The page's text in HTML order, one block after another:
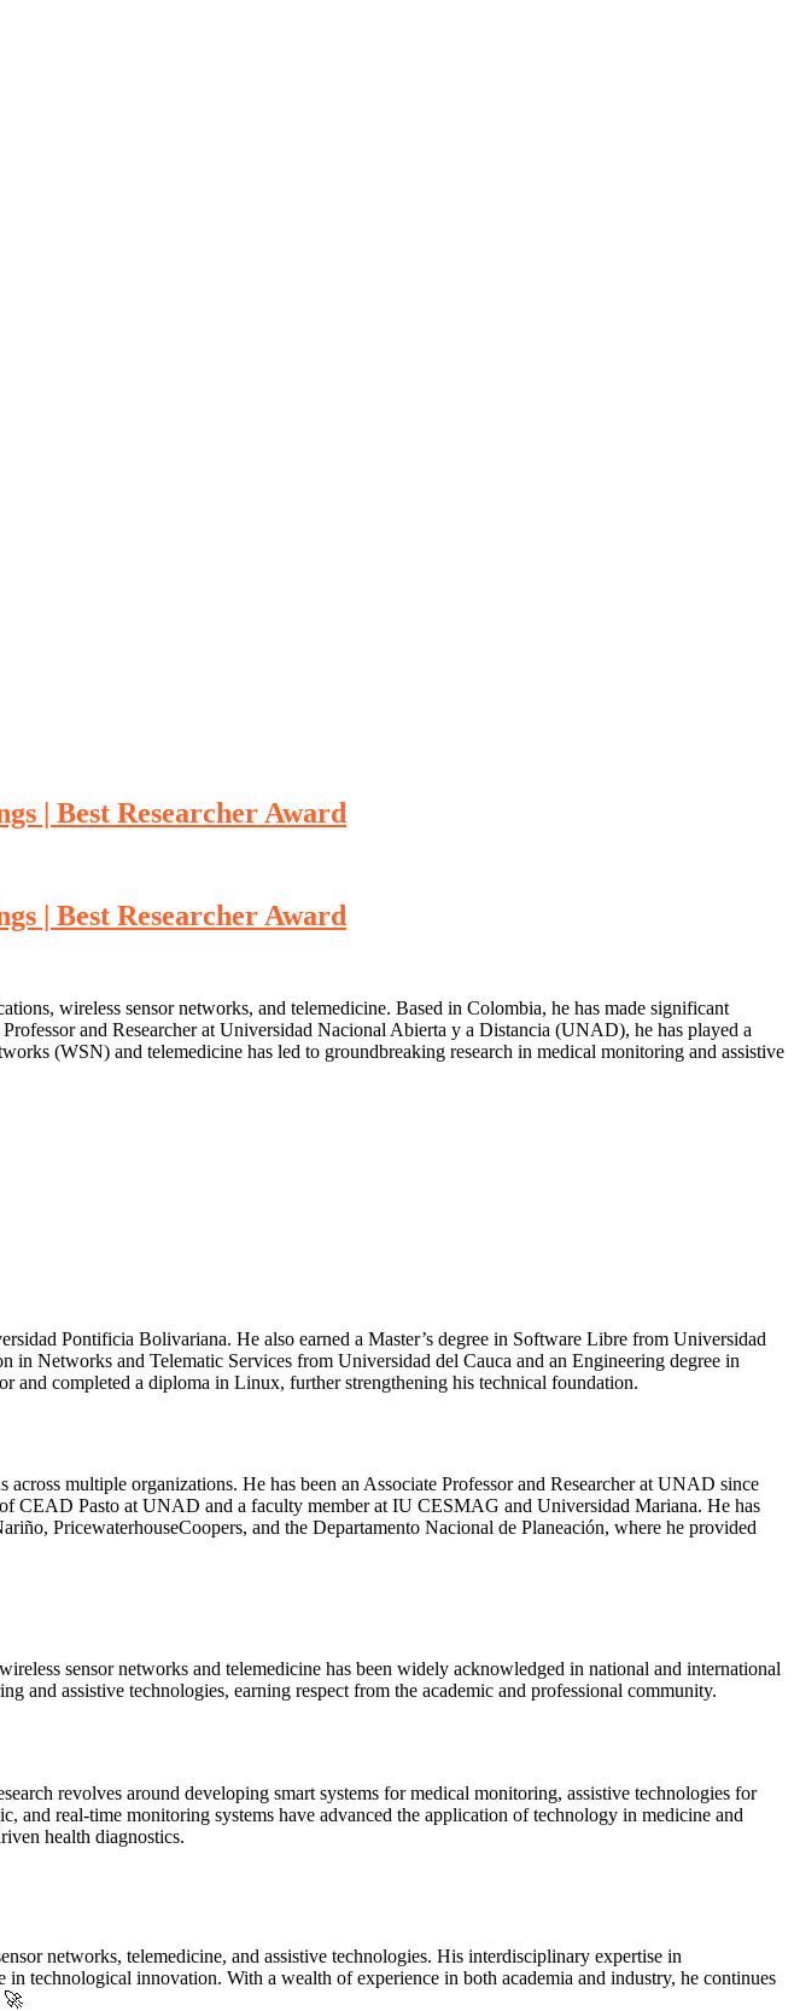
| Best Researcher Award
| Best Researcher Award
wireless sensor networks, and telemedicine. Based in Colombia, he has made significant
and Researcher at Universidad Nacional Abierta y a Distancia (UNAD), he has played a
(WSN) and telemedicine has led to groundbreaking research in medical monitoring and assistive
Pontificia Bolivariana. He also earned a Master’s degree in Software Libre from Universidad
Networks and Telematic Services from Universidad del Cauca and an Engineering degree in
completed a diploma in Linux, further strengthening his technical foundation.
multiple organizations. He has been an Associate Professor and Researcher at UNAD since
CEAD Pasto at UNAD and a faculty member at IU CESMAG and Universidad Mariana. He has
PricewaterhouseCoopers, and the Departamento Nacional de Planeación, where he provided
sensor networks and telemedicine has been widely acknowledged in national and international
and assistive technologies, earning respect from the academic and professional community.
revolves around developing smart systems for medical monitoring, assistive technologies for
real-time monitoring systems have advanced the application of technology in medicine and
health diagnostics.
networks, telemedicine, and assistive technologies. His interdisciplinary expertise in
technological innovation. With a wealth of experience in both academia and industry, he continues
🚀